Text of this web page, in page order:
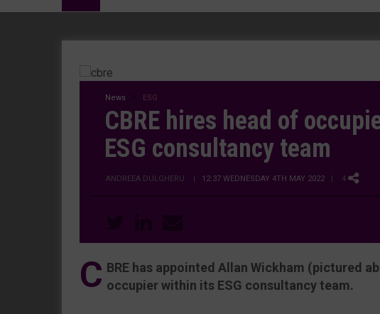
News ESG
CBRE hires head of
ESG consultancy team
ANDREEA DULGHERU | 12:37 WEDNESDAY 4TH MAY 2022 | 4
C BRE has appointed Allan Wickham (pictured
occupier within its ESG consultancy team.